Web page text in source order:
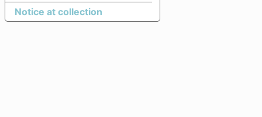
Notice at collection